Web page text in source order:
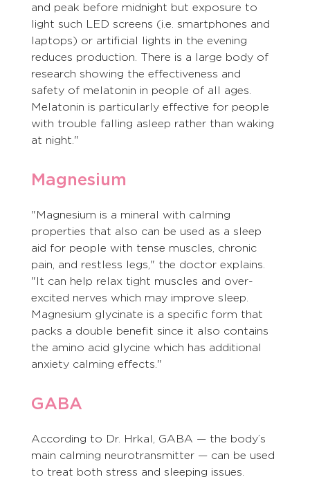
and peak before midnight but exposure to
light such LED screens (i.e. smartphones and
laptops) or artificial lights in the evening
reduces production. There is a large body of
research showing the effectiveness and
safety of melatonin in people of all ages.
Melatonin is particularly effective for people
with trouble falling asleep rather than waking
at night."
Magnesium
"Magnesium is a mineral with calming
properties that also can be used as a sleep
aid for people with tense muscles, chronic
pain, and restless legs," the doctor explains.
"It can help relax tight muscles and over-
excited nerves which may improve sleep.
Magnesium glycinate is a specific form that
packs a double benefit since it also contains
the amino acid glycine which has additional
anxiety calming effects."
GABA
According to Dr. Hrkal, GABA — the body’s
main calming neurotransmitter — can be used
to treat both stress and sleeping issues.